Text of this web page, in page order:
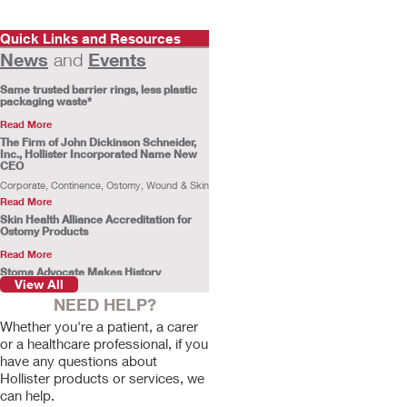
Quick Links and Resources
News and Events
Same trusted barrier rings, less plastic
packaging waste*
Read More
The Firm of John Dickinson Schneider,
Inc., Hollister Incorporated Name New
CEO
Corporate, Continence, Ostomy, Wound & Skin
Read More
Skin Health Alliance Accreditation for
Ostomy Products
Read More
Stoma Advocate Makes History
Swimming Across the English Channel
Gill Castle becomes the first person with a
Read More
Customer Profile: Rachel Stokes
Rachel Stokes, a Hollister ostomy consumer,
shares her ostomy journey.
Read More
View All
NEED HELP?
Whether you're a patient, a carer
or a healthcare professional, if you
have any questions about
Hollister products or services, we
can help.